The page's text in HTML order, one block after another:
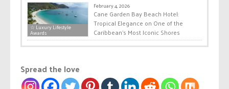
☆ Luxury Lifestyle
Awards
February 4, 2026
Cane Garden Bay Beach Hotel:
Tropical Elegance on One of the
Caribbean’s Most Iconic Shores
Spread the love